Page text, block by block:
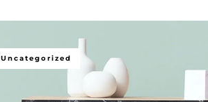
Uncategorized